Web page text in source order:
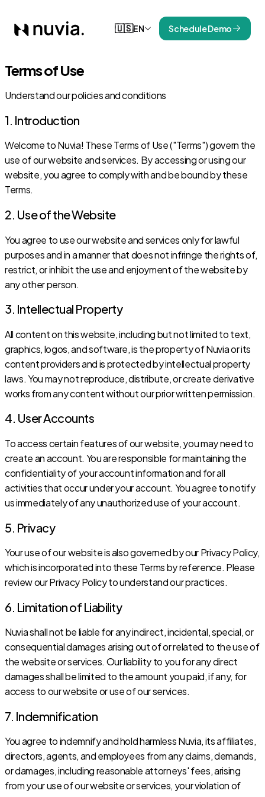
🇺🇸EN Schedule Demo
Terms of Use
Understand our policies and conditions
1. Introduction
Welcome to Nuvia! These Terms of Use ("Terms") govern the
use of our website and services. By accessing or using our
website, you agree to comply with and be bound by these
Terms.
2. Use of the Website
You agree to use our website and services only for lawful
purposes and in a manner that does not infringe the rights of,
restrict, or inhibit the use and enjoyment of the website by
any other person.
3. Intellectual Property
All content on this website, including but not limited to text,
graphics, logos, and software, is the property of Nuvia or its
content providers and is protected by intellectual property
laws. You may not reproduce, distribute, or create derivative
works from any content without our prior written permission.
4. User Accounts
To access certain features of our website, you may need to
create an account. You are responsible for maintaining the
confidentiality of your account information and for all
activities that occur under your account. You agree to notify
us immediately of any unauthorized use of your account.
5. Privacy
Your use of our website is also governed by our Privacy Policy,
which is incorporated into these Terms by reference. Please
review our Privacy Policy to understand our practices.
6. Limitation of Liability
Nuvia shall not be liable for any indirect, incidental, special, or
consequential damages arising out of or related to the use of
the website or services. Our liability to you for any direct
damages shall be limited to the amount you paid, if any, for
access to our website or use of our services.
7. Indemnification
You agree to indemnify and hold harmless Nuvia, its affiliates,
directors, agents, and employees from any claims, demands,
or damages, including reasonable attorneys' fees, arising
from your use of our website or services, your violation of